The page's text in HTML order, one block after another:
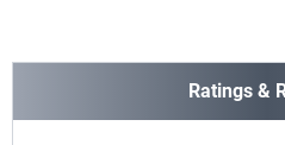
Ratings &